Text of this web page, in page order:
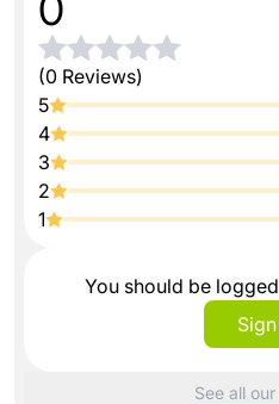
(0 Reviews)
5
4
3
2
1
You should be
See all